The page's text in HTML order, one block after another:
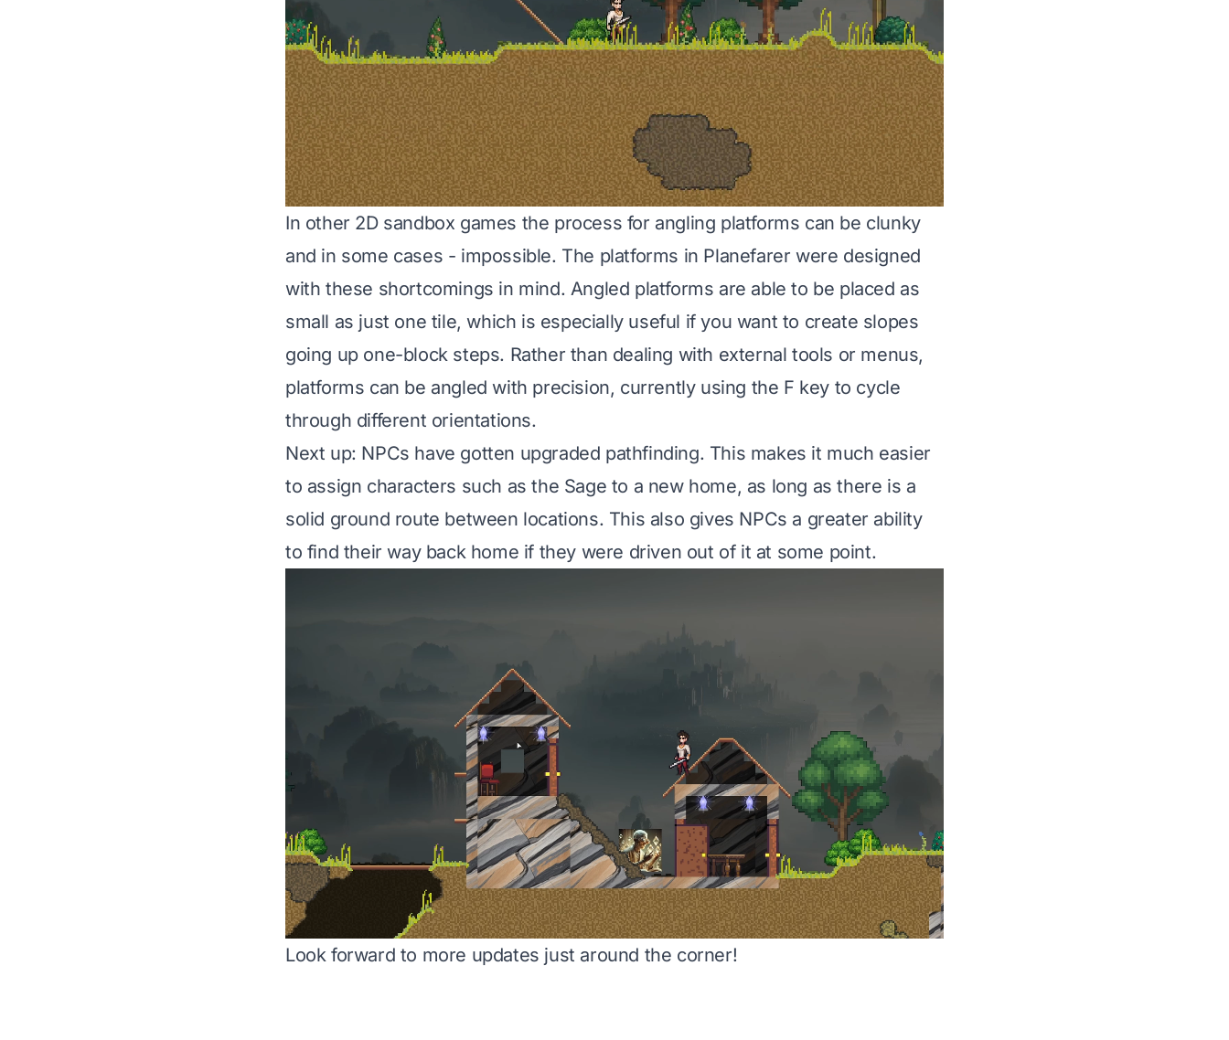
In other 2D sandbox games the process for angling platforms can be clunky
and in some cases - impossible. The platforms in Planefarer were designed
with these shortcomings in mind. Angled platforms are able to be placed as
small as just one tile, which is especially useful if you want to create slopes
going up one-block steps. Rather than dealing with external tools or menus,
platforms can be angled with precision, currently using the F key to cycle
through different orientations.
Next up: NPCs have gotten upgraded pathfinding. This makes it much easier
to assign characters such as the Sage to a new home, as long as there is a
solid ground route between locations. This also gives NPCs a greater ability
to find their way back home if they were driven out of it at some point.
Look forward to more updates just around the corner!